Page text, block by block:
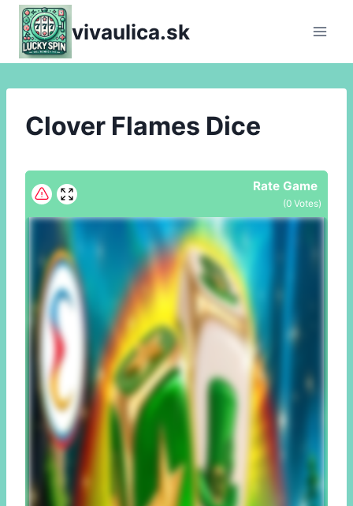
Skip
content
vivaulica.sk
Clover Flames Dice
Rate Game
(0 Votes)